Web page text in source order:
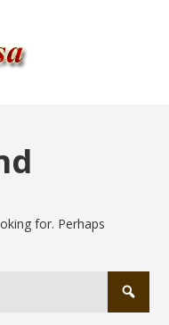
for. Perhaps